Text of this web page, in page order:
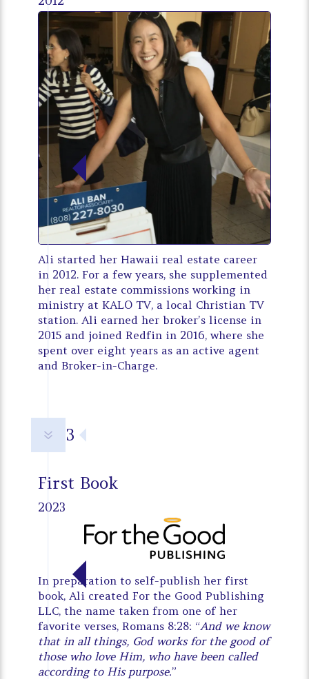
Ali started her Hawaii real estate career
in 2012. For a few years, she supplemented
her real estate commissions working in
ministry at KALO TV, a local Christian TV
station. Ali earned her broker’s license in
2015 and joined Redfin in 2016, where she
spent over eight years as an active agent
and Broker-in-Charge.
2023
7
First Book
2023
In preparation to self-publish her first
book, Ali created For the Good Publishing
LLC, the name taken from one of her
favorite verses, Romans 8:28: “And we know
that in all things, God works for the good of
those who love Him, who have been called
according to His purpose.”